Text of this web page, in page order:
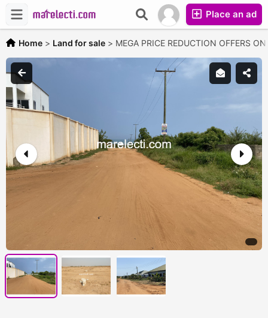
Place an ad
Home > Land for sale > MEGA PRICE REDUCTION OFFERS